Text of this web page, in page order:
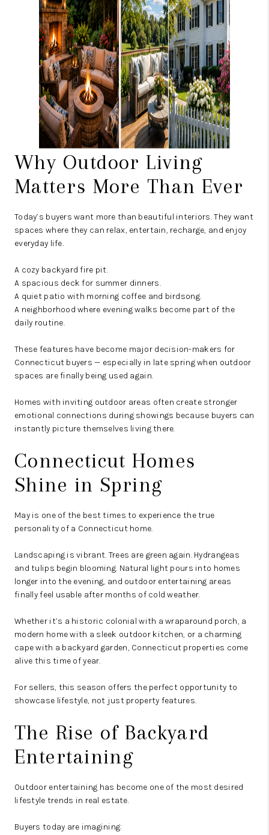
Why Outdoor Living
Matters More Than Ever
Today’s buyers want more than beautiful interiors. They want
spaces where they can relax, entertain, recharge, and enjoy
everyday life.
A cozy backyard fire pit.
A spacious deck for summer dinners.
A quiet patio with morning coffee and birdsong.
A neighborhood where evening walks become part of the
daily routine.
These features have become major decision-makers for
Connecticut buyers — especially in late spring when outdoor
spaces are finally being used again.
Homes with inviting outdoor areas often create stronger
emotional connections during showings because buyers can
instantly picture themselves living there.
Connecticut Homes
Shine in Spring
May is one of the best times to experience the true
personality of a Connecticut home.
Landscaping is vibrant. Trees are green again. Hydrangeas
and tulips begin blooming. Natural light pours into homes
longer into the evening, and outdoor entertaining areas
finally feel usable after months of cold weather.
Whether it’s a historic colonial with a wraparound porch, a
modern home with a sleek outdoor kitchen, or a charming
cape with a backyard garden, Connecticut properties come
alive this time of year.
For sellers, this season offers the perfect opportunity to
showcase lifestyle, not just property features.
The Rise of Backyard
Entertaining
Outdoor entertaining has become one of the most desired
lifestyle trends in real estate.
Buyers today are imagining: